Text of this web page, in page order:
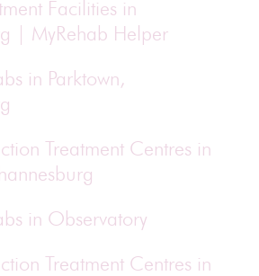
Facilities in
| MyRehab Helper
in Parktown,
Treatment Centres in
in Observatory
Treatment Centres in